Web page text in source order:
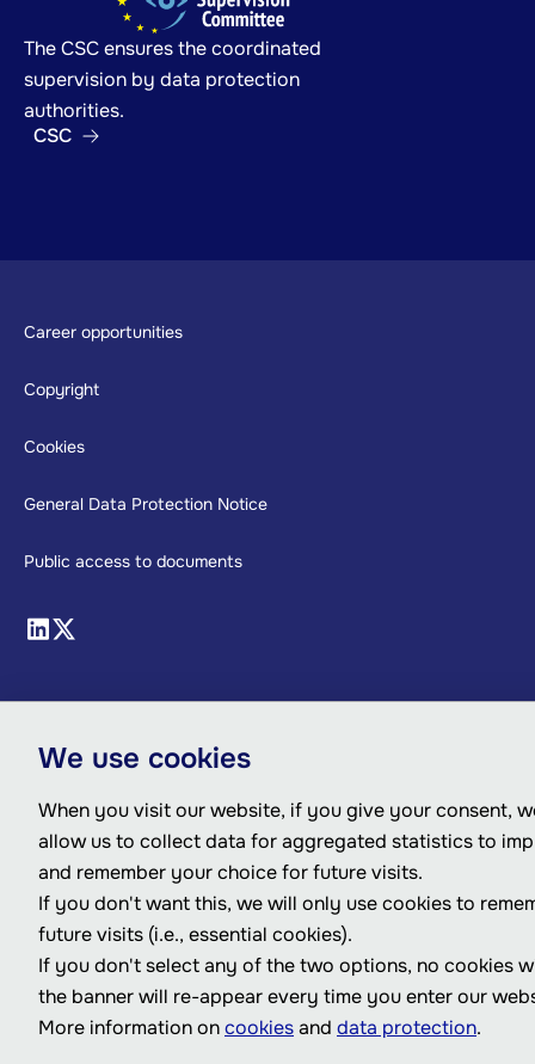
Footer
Career opportunities
Copyright
Cookies
General Data Protection Notice
Public access to documents
The CSC ensures the coordinated
supervision by data protection
authorities.
CSC
We use cookies
When you visit our website, if you give your consent,
allow us to collect data for aggregated statistics to
and remember your choice for future visits.
If you don't want this, we will only use cookies to
future visits (i.e., essential cookies).
If you don't select any of the two options, no cookies
the banner will re-appear every time you enter our
More information oncookiesand data protection.